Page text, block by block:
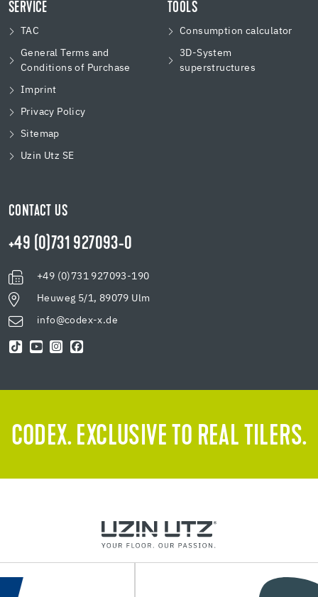
SERVICE
TAC
General Terms and
Conditions of Purchase
Imprint
Privacy Policy
Sitemap
Uzin Utz SE
TOOLS
Consumption calculator
3D-System
superstructures
CONTACT US
+49 (0)731 927093-0
+49 (0)731 927093-190
Heuweg 5/1, 89079 Ulm
info@codex-x.de
CODEX. EXCLUSIVE TO REAL TILERS.